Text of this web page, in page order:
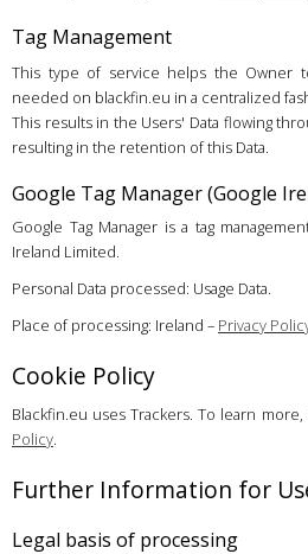
Tag Management
This type of service helps the Owner
needed on blackfin.eu in a centralized
This results in the Users' Data flowing
resulting in the retention of this Data.
Google Tag Manager (Google
Google Tag Manager is a tag
Ireland Limited.
Personal Data processed: Usage Data.
Place of processing: Ireland – Privacy
Cookie Policy
Blackfin.eu uses Trackers. To learn
Policy.
Further Information for
Legal basis of processing